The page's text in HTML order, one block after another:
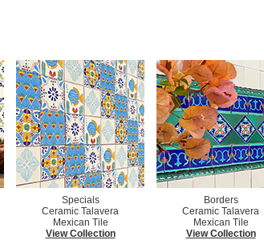
Specials
Ceramic Talavera
Mexican Tile
View Collection
Borders
Ceramic Talavera
Mexican Tile
View Collection